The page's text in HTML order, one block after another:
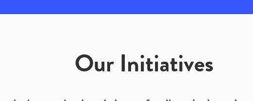
Our Initiatives